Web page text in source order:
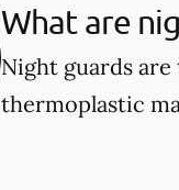
What are
Night guards
thermoplastic